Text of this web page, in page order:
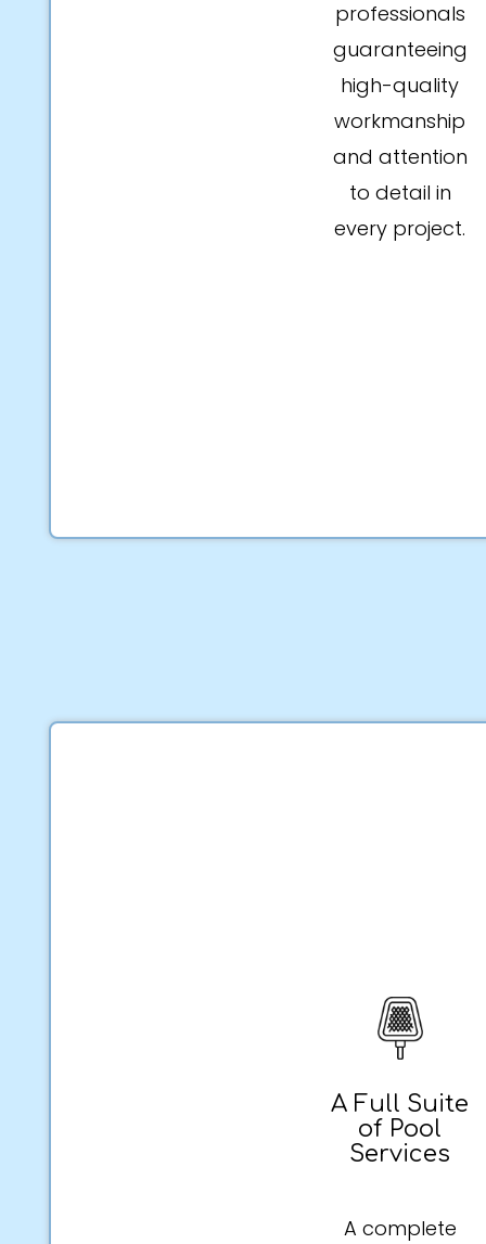
professionals
guaranteeing
high-quality
workmanship
and attention
to detail in
every project.
A Full Suite
of Pool
Services
A complete